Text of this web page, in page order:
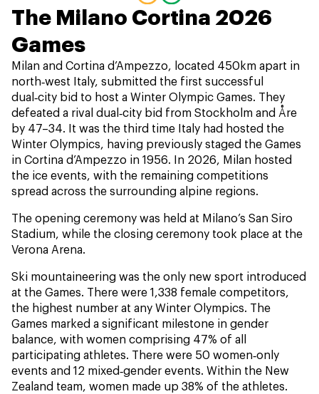
The Milano Cortina 2026
Games
Milan and Cortina d’Ampezzo, located 450km apart in
north‑west Italy, submitted the first successful
dual‑city bid to host a Winter Olympic Games. They
defeated a rival dual‑city bid from Stockholm and Åre
by 47–34. It was the third time Italy had hosted the
Winter Olympics, having previously staged the Games
in Cortina d’Ampezzo in 1956. In 2026, Milan hosted
the ice events, with the remaining competitions
spread across the surrounding alpine regions.
The opening ceremony was held at Milano’s San Siro
Stadium, while the closing ceremony took place at the
Verona Arena.
Ski mountaineering was the only new sport introduced
at the Games. There were 1,338 female competitors,
the highest number at any Winter Olympics. The
Games marked a significant milestone in gender
balance, with women comprising 47% of all
participating athletes. There were 50 women‑only
events and 12 mixed‑gender events. Within the New
Zealand team, women made up 38% of the athletes.